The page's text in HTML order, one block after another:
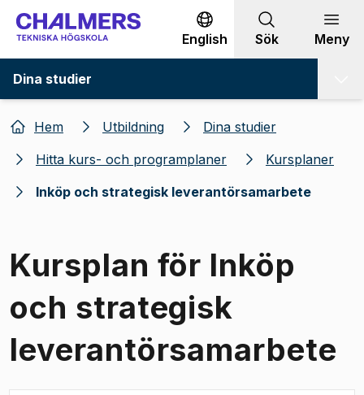
Gå till innehållet
English Sök Meny
Dina studier
Hem Utbildning
Dina studier
Hitta kurs- och programplaner
Kursplaner
Inköp och strategisk leverantörsamarbete
Kursplan för Inköp
och strategisk
leverantörsamarbete